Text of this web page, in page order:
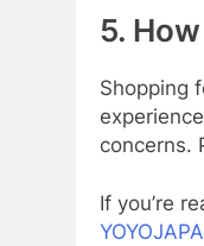
5.
Shopping
concerns.
If you’re